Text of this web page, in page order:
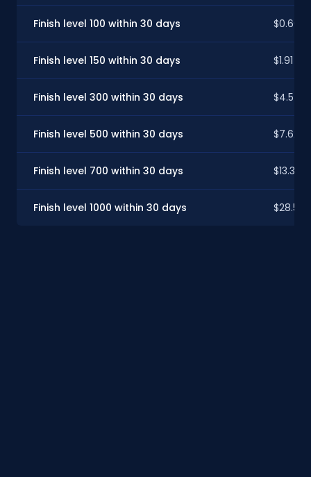
Finish level 100 within 30 days $0.66
Finish level 150 within 30 days $1.91
Finish level 300 within 30 days $4.57
Finish level 500 within 30 days $7.62
Finish level 700 within 30 days $13.34
Finish level 1000 within 30 days $28.59